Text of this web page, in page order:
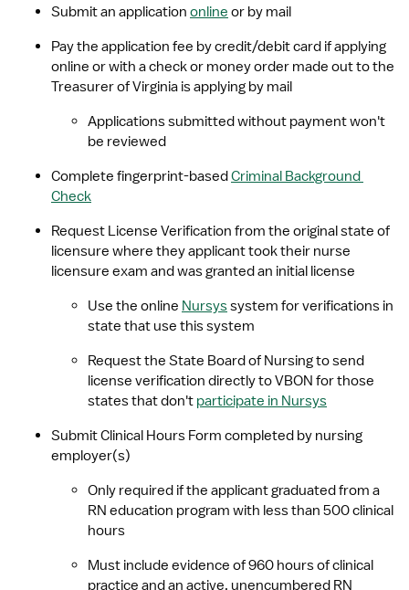
Submit an application online or by mail
Pay the application fee by credit/debit card if applying
online or with a check or money order made out to the
Treasurer of Virginia is applying by mail
Applications submitted without payment won't
be reviewed
Complete fingerprint-based Criminal Background
Check
Request License Verification from the original state of
licensure where they applicant took their nurse
licensure exam and was granted an initial license
Use the online Nursys system for verifications in
state that use this system
Request the State Board of Nursing to send
license verification directly to VBON for those
states that don't participate in Nursys
Submit Clinical Hours Form completed by nursing
employer(s)
Only required if the applicant graduated from a
RN education program with less than 500 clinical
hours
Must include evidence of 960 hours of clinical
practice and an active, unencumbered RN